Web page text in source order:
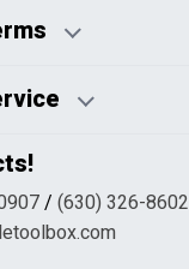
/ (630) 326-8602